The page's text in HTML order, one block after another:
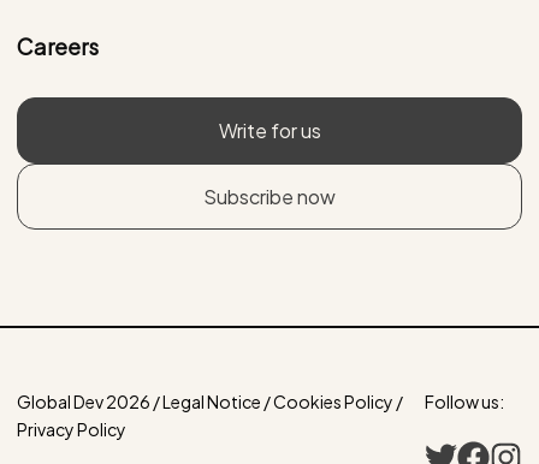
Careers
Write for us
Subscribe now
Global Dev 2026 / Legal Notice / Cookies Policy /
Privacy Policy
Follow us: